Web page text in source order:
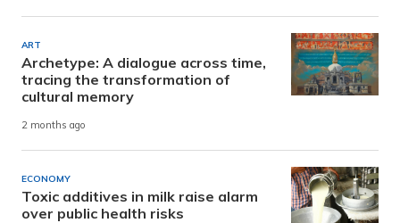
ART
Archetype: A dialogue across time,
tracing the transformation of
cultural memory
2 months ago
ECONOMY
Toxic additives in milk raise alarm
over public health risks